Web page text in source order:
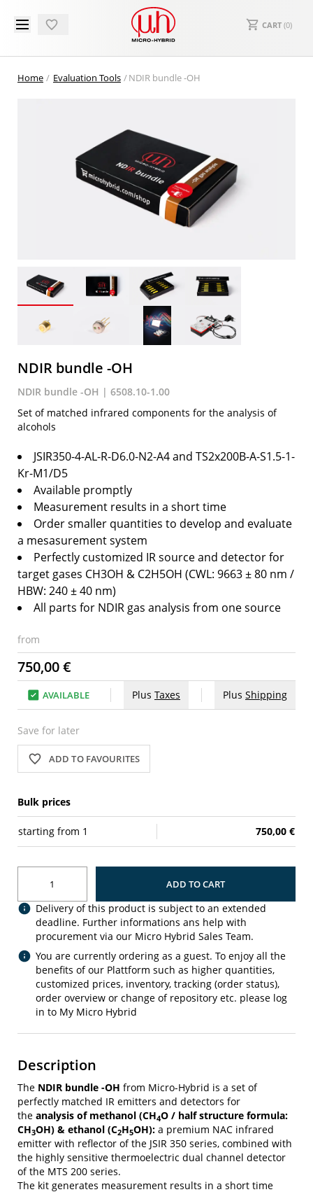
CART (0)
Home Evaluation Tools NDIR bundle -OH
NDIR bundle -OH
NDIR bundle -OH | 6508.10-1.00
Set of matched infrared components for the analysis of
alcohols
JSIR350-4-AL-R-D6.0-N2-A4 and TS2x200B-A-S1.5-1-
Kr-M1/D5
Available promptly
Measurement results in a short time
Order smaller quantities to develop and evaluate
a mesasurement system
Perfectly customized IR source and detector for
target gases CH3OH & C2H5OH (CWL: 9663 ± 80 nm /
HBW: 240 ± 40 nm)
All parts for NDIR gas analysis from one source
from
750,00 €
AVAILABLE Plus Taxes Plus Shipping
Save for later
ADD TO FAVOURITES
Bulk prices
starting from 1 750,00 €
ADD TO CART
Delivery of this product is subject to an extended
deadline. Further informations ans help with
procurement via our Micro Hybrid Sales Team.
You are currently ordering as a guest. To enjoy all the
benefits of our Plattform such as higher quantities,
customized prices, inventory, tracking (order status),
order overview or change of repository etc. please log
in to My Micro Hybrid
Description
The NDIR bundle -OH from Micro-Hybrid is a set of
perfectly matched IR emitters and detectors for
the analysis of methanol (CH4O / half structure formula:
CH3OH) & ethanol (C2H5OH): a premium NAC infrared
emitter with reflector of the JSIR 350 series, combined with
the highly sensitive thermoelectric dual channel detector
of the MTS 200 series.
The kit generates measurement results in a short time